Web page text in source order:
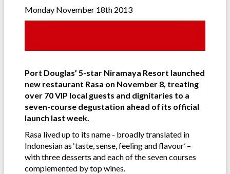
Monday November 18th 2013
Port Douglas’ 5-star Niramaya Resort launched
new restaurant Rasa on November 8, treating
over 70 VIP local guests and dignitaries to a
seven-course degustation ahead of its official
launch last week.
Rasa lived up to its name - broadly translated in
Indonesian as ‘taste, sense, feeling and flavour’ –
with three desserts and each of the seven courses
complemented by top wines.